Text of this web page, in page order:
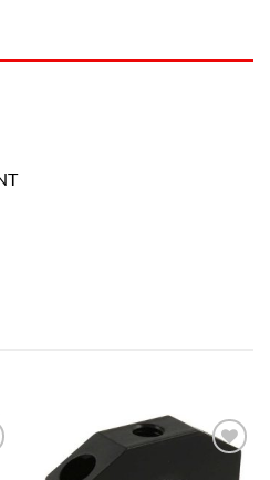
Add to